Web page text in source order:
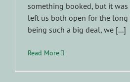
something booked, but it
left us both open for the
being such a big deal, we [...]
Read More